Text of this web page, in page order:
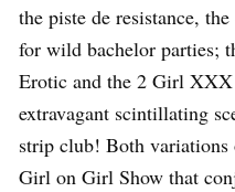
the piste de resistance,
for wild bachelor parties;
Erotic and the 2 Girl
extravagant scintillating
strip club! Both variations
Girl on Girl Show that